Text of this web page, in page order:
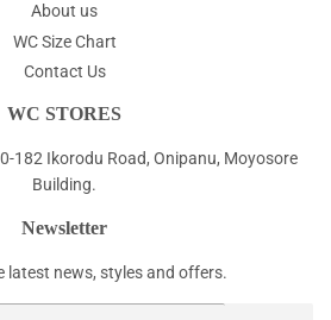
About us
WC Size Chart
Contact Us
WC STORES
182 Ikorodu Road, Onipanu, Moyosore
Building.
Newsletter
latest news, styles and offers.